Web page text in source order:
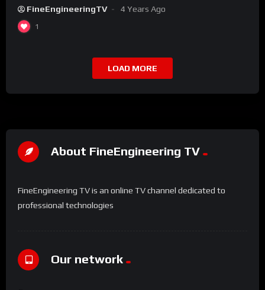
FineEngineeringTV 4 Years Ago
1
LOAD MORE
About FineEngineering TV
FineEngineering TV is an online TV channel dedicated to
professional technologies
Our network